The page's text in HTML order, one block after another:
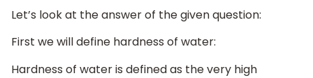
Let’s look at the answer of the given question:
First we will define hardness of water:
Hardness of water is defined as the very high